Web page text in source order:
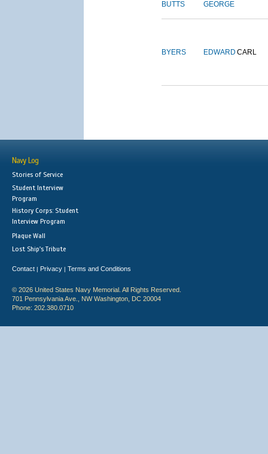
BUTTS GEORGE
BYERS EDWARD CARL
Navy Log
Stories of Service
Student Interview
Program
History Corps: Student
Interview Program
Plaque Wall
Lost Ship's Tribute
Contact | Privacy | Terms and Conditions
© 2026 United States Navy Memorial. All Rights Reserved.
701 Pennsylvania Ave., NW Washington, DC 20004
Phone: 202.380.0710